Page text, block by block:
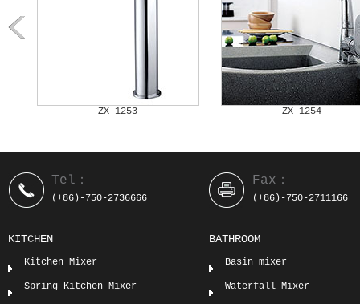
ZX-1253 ZX-1254
Tel：
(+86)-750-2736666
KITCHEN
Kitchen Mixer
Spring Kitchen Mixer
Fax：
(+86)-750-2711166
BATHROOM
Basin mixer
Waterfall Mixer